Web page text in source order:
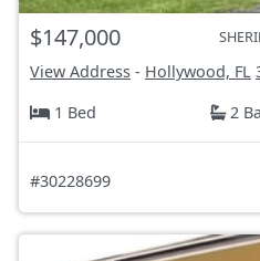
$147,000
View Address - Hollywood, FL
1 Bed
2
#30228699